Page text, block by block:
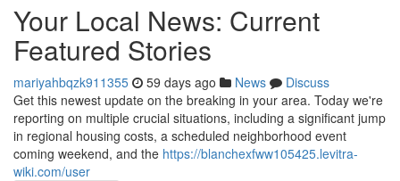
Your Local News: Current
Featured Stories
mariyahbqzk911355 59 days ago News
Discuss
Get this newest update on the breaking in your area. Today we're
reporting on multiple crucial situations, including a significant jump
in regional housing costs, a scheduled neighborhood event
coming weekend, and the https://blanchexfww105425.levitra-
wiki.com/user